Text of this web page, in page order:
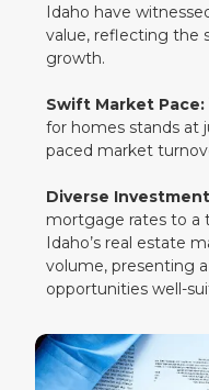
Idaho have
value, reflecting the
growth.
Swift Market Pace:
for homes stands at
paced market
Diverse
mortgage rates to a
Idaho’s real estate
volume, presenting
opportunities well-